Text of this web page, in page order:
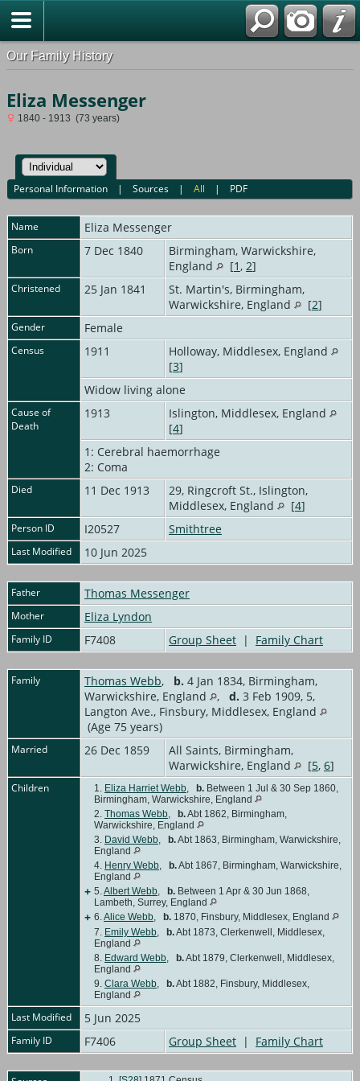
Our Family History
Eliza Messenger
1840 - 1913 (73 years)
Personal Information |Sources |All | PDF
Name Eliza Messenger
Born 7 Dec 1840
Birmingham, Warwickshire,
England
[1, 2]
Christened 25 Jan 1841
St. Martin's, Birmingham,
Warwickshire, England
[2]
Gender Female
Census 1911
Holloway, Middlesex, England
[3]
Widow living alone
Cause of
Death
1913
Islington, Middlesex, England
[4]
1: Cerebral haemorrhage
2: Coma
Died 11 Dec 1913
29, Ringcroft St., Islington,
Middlesex, England
[4]
Person ID I20527 Smithtree
Last Modified 10 Jun 2025
Father Thomas Messenger
Mother Eliza Lyndon
Family ID F7408 Group Sheet | Family Chart
Family Thomas Webb, b. 4 Jan 1834, Birmingham,
Warwickshire, England
, d. 3 Feb 1909, 5,
Langton Ave., Finsbury, Middlesex, England
(Age 75 years)
Married 26 Dec 1859
All Saints, Birmingham,
Warwickshire, England
[5, 6]
Children 1. Eliza Harriet Webb, b. Between 1 Jul & 30 Sep 1860,
Birmingham, Warwickshire, England
2. Thomas Webb, b.Abt 1862, Birmingham,
Warwickshire, England
3. David Webb, b.Abt 1863, Birmingham, Warwickshire,
England
4. Henry Webb, b.Abt 1867, Birmingham, Warwickshire,
England
+ 5.Albert Webb, b. Between 1 Apr & 30 Jun 1868,
Lambeth, Surrey, England
+ 6.Alice Webb, b. 1870, Finsbury, Middlesex, England
7. Emily Webb, b.Abt 1873, Clerkenwell, Middlesex,
England
8. Edward Webb, b.Abt 1879, Clerkenwell, Middlesex,
England
9. Clara Webb, b.Abt 1882, Finsbury, Middlesex,
England
Last Modified 5 Jun 2025
Family ID F7406 Group Sheet | Family Chart